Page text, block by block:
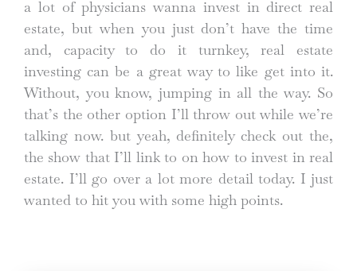
a lot of physicians wanna invest in direct real
estate, but when you just don’t have the time
and, capacity to do it turnkey, real estate
investing can be a great way to like get into it.
Without, you know, jumping in all the way. So
that’s the other option I’ll throw out while we’re
talking now. but yeah, definitely check out the,
the show that I’ll link to on how to invest in real
estate. I’ll go over a lot more detail today. I just
wanted to hit you with some high points.